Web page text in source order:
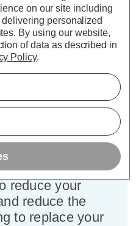
Golfball
Height=75mm
of 10x
dimmable
with BC-B22d
are direct
60
light bulbs, but
reduce your
reduce the
to replace your
on our site including
personalized
By using our website,
of data as described in
Policy.